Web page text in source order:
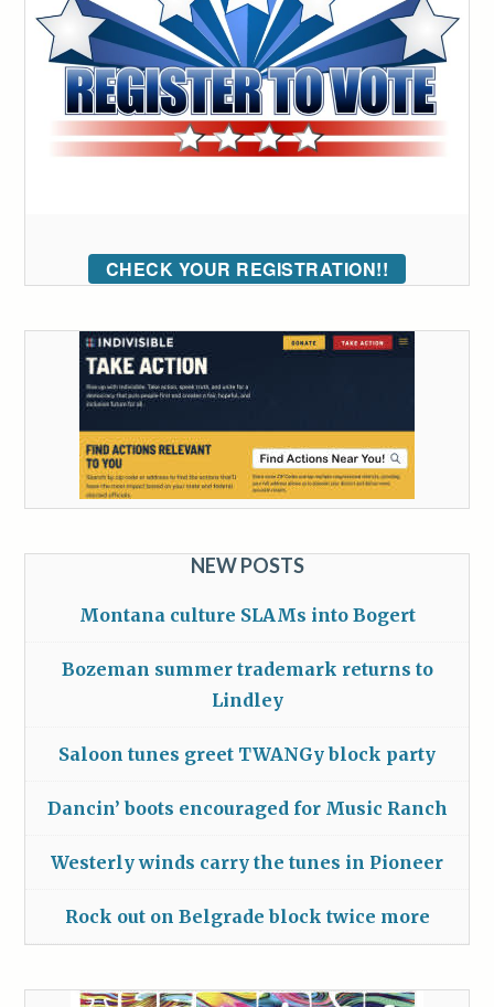
CHECK YOUR REGISTRATION!!
NEW POSTS
Montana culture SLAMs into Bogert
Bozeman summer trademark returns to
Lindley
Saloon tunes greet TWANGy block party
Dancin’ boots encouraged for Music Ranch
Westerly winds carry the tunes in Pioneer
Rock out on Belgrade block twice more